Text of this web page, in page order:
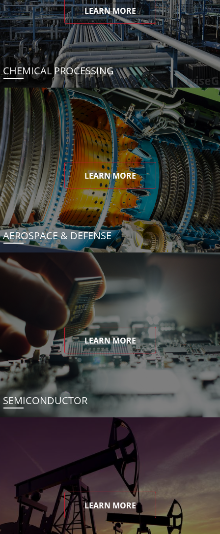
LEARN MORE
CHEMICAL PROCESSING
LEARN MORE
AEROSPACE & DEFENSE
LEARN MORE
SEMICONDUCTOR
LEARN MORE